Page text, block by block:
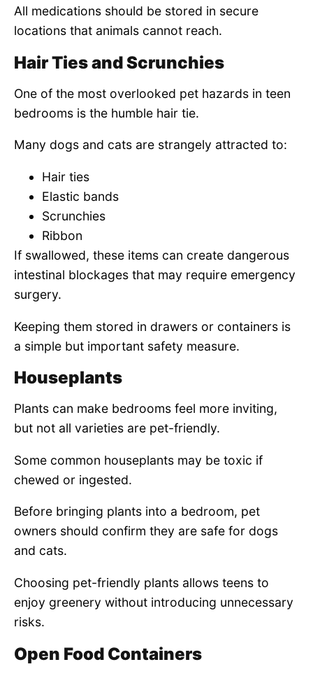
All medications should be stored in secure
locations that animals cannot reach.
Hair Ties and Scrunchies
One of the most overlooked pet hazards in teen
bedrooms is the humble hair tie.
Many dogs and cats are strangely attracted to:
Hair ties
Elastic bands
Scrunchies
Ribbon
If swallowed, these items can create dangerous
intestinal blockages that may require emergency
surgery.
Keeping them stored in drawers or containers is
a simple but important safety measure.
Houseplants
Plants can make bedrooms feel more inviting,
but not all varieties are pet-friendly.
Some common houseplants may be toxic if
chewed or ingested.
Before bringing plants into a bedroom, pet
owners should confirm they are safe for dogs
and cats.
Choosing pet-friendly plants allows teens to
enjoy greenery without introducing unnecessary
risks.
Open Food Containers